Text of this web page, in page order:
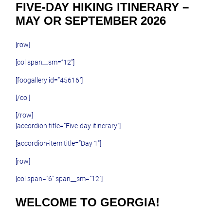
FIVE-DAY HIKING ITINERARY –
MAY OR SEPTEMBER 2026
[row]
[col span__sm=”12″]
[foogallery id=”45616″]
[/col]
[/row]
[accordion title=”Five-day itinerary”]
[accordion-item title=”Day 1″]
[row]
[col span=”6″ span__sm=”12″]
WELCOME TO GEORGIA!